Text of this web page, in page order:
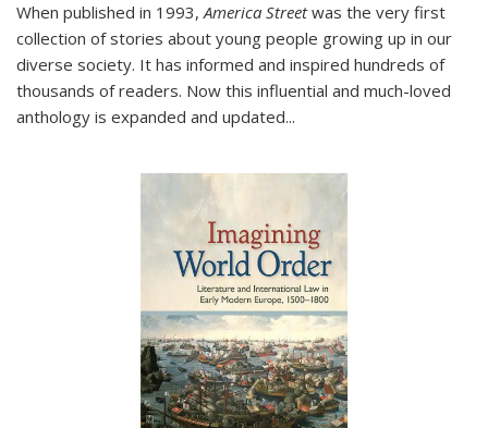
When published in 1993,America Streetwas the very first
collection of stories about young people growing up in our
diverse society. It has informed and inspired hundreds of
thousands of readers. Now this influential and much-loved
anthology is expanded and updated...